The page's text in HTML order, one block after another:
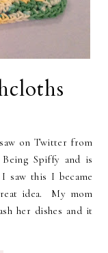
on Twitter from
Spiffy and is
saw this I became
idea. My mom
her dishes and it